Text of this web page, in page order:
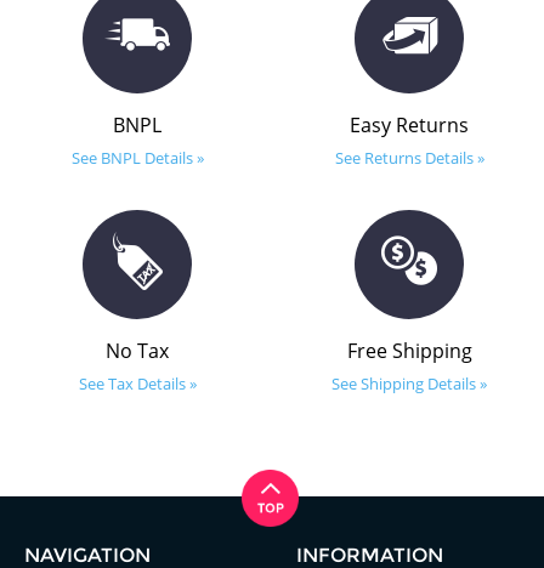
BNPL
See BNPL Details »
Easy Returns
See Returns Details »
No Tax
See Tax Details »
Free Shipping
See Shipping Details »
NAVIGATION INFORMATION